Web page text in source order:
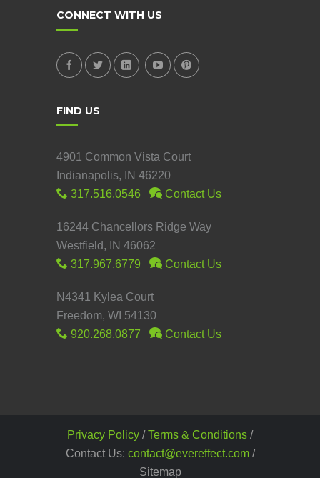
CONNECT WITH US
FIND US
4901 Common Vista Court
Indianapolis, IN 46220
317.516.0546
Contact Us
16244 Chancellors Ridge Way
Westfield, IN 46062
317.967.6779
Contact Us
N4341 Kylea Court
Freedom, WI 54130
920.268.0877
Contact Us
Privacy Policy /Terms & Conditions /
Contact Us: contact@evereffect.com/
Sitemap